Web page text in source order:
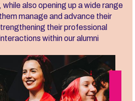
also opening up a wide range
manage and advance their
their professional
within our alumni